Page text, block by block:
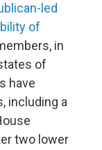
led
of
in
of
have
including a
two lower